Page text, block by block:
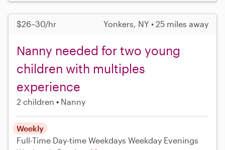
$26–30/hr Yonkers, NY • 25 miles away
Nanny needed for two young
children with multiples
experience
2 children Nanny
Weekly
Full-Time Day-time Weekdays Weekday Evenings